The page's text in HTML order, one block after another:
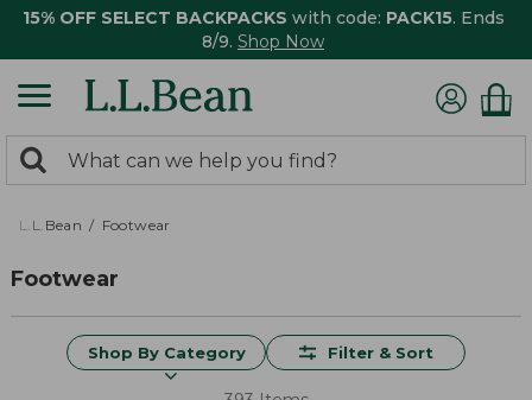
15% OFF SELECT BACKPACKS with code: PACK15. Ends
8/9. Shop Now
search
returned.
Search:
L.L.Bean Footwear
Footwear
Shop By Category Filter & Sort